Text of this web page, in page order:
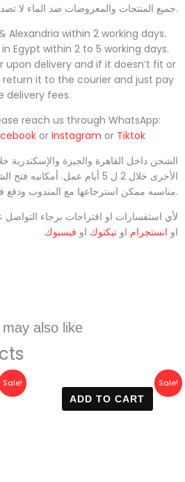
جميع المنتجات والمعروضات ضد الماء لا تصدأ.
Alexandria within 2 working days.
Egypt within 2 to 5 working days.
upon delivery and if it doesn’t fit or
return it to the courier and just pay
delivery fees.
reach us through WhatsApp:
or Instagram or Tiktok
الشحن داخل القاهرة والجيزة والإسكندرية
الأخرى خلال 2 ل 5 أيام عمل.
مناسبه ممكن استرجاعها مع المندوب ودفع فقط مصاريف الشحن.
او انستجرام او تيكتوك او فيسبوك
may also like
Sale!
EGP.
Sale!
ADD TO CART
price
was:
650 EGP.
Current
price
500 EGP.